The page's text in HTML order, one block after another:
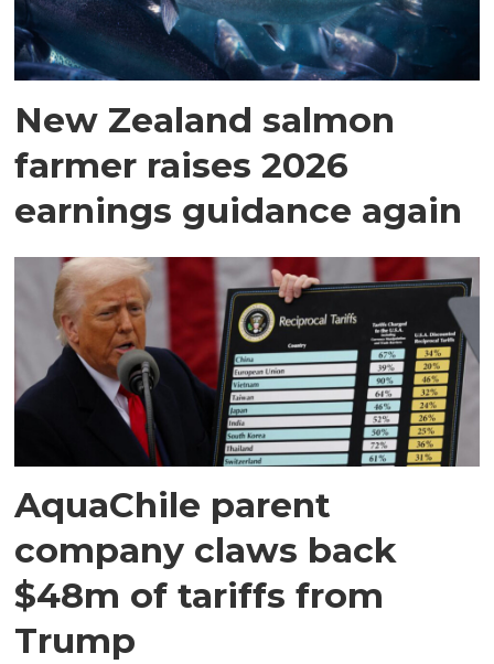
New Zealand salmon
farmer raises 2026
earnings guidance again
AquaChile parent
company claws back
$48m of tariffs from
Trump